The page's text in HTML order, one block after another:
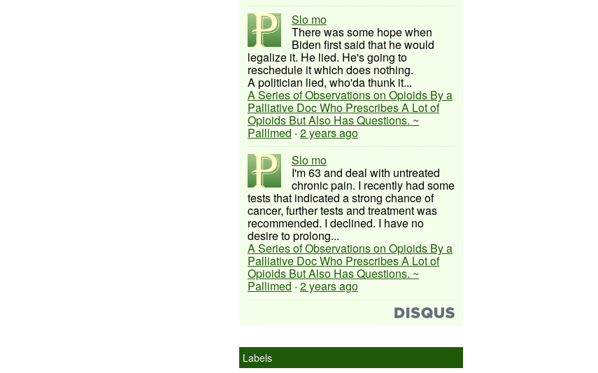
Slo mo
There was some hope when
Biden first said that he would
legalize it. He lied. He's going to
reschedule it which does nothing.
A politician lied, who'da thunk it...
A Series of Observations on Opioids By a
Palliative Doc Who Prescribes A Lot of
Opioids But Also Has Questions. ~
Pallimed · 2 years ago
Slo mo
I'm 63 and deal with untreated
chronic pain. I recently had some
tests that indicated a strong chance of
cancer, further tests and treatment was
recommended. I declined. I have no
desire to prolong...
A Series of Observations on Opioids By a
Palliative Doc Who Prescribes A Lot of
Opioids But Also Has Questions. ~
Pallimed · 2 years ago
Labels